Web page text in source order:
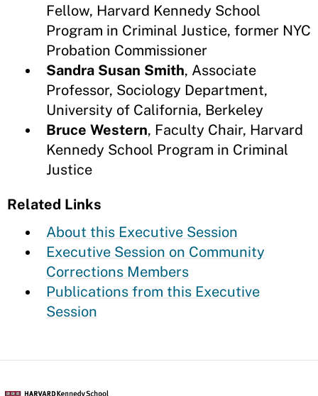
Fellow, Harvard Kennedy School
Program in Criminal Justice, former NYC
Probation Commissioner
Sandra Susan Smith, Associate
Professor, Sociology Department,
University of California, Berkeley
Bruce Western, Faculty Chair, Harvard
Kennedy School Program in Criminal
Justice
Related Links
About this Executive Session
Executive Session on Community
Corrections Members
Publications from this Executive
Session